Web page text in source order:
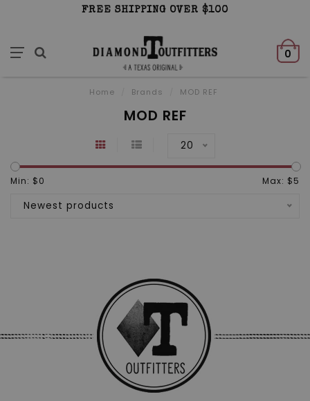
FREE SHIPPING OVER $100
0
Home Brands MOD REF
MOD REF
20
Min: $0 Max: $5
Newest products